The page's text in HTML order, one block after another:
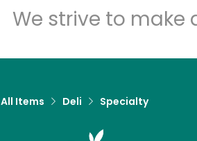
We strive to make
All Items Deli Specialty